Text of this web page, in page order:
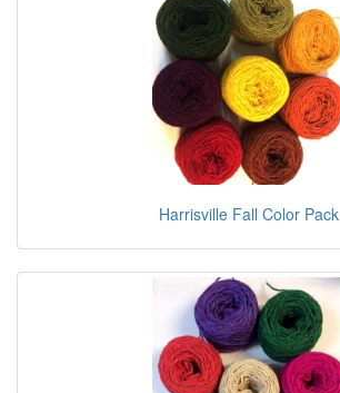
Harrisville Fall Color Pack